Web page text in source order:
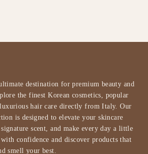
destination for premium beauty and
the finest Korean cosmetics, popular
hair care directly from Italy. Our
is designed to elevate your skincare
scent, and make every day a little
confidence and discover products that
smell your best.